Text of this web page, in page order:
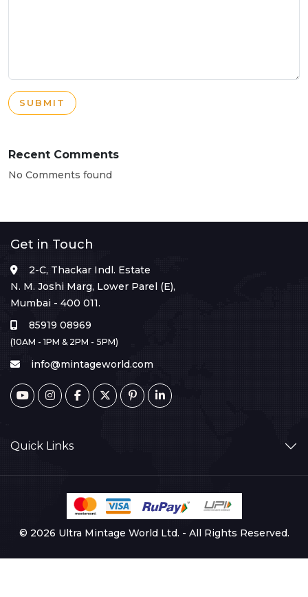
SUBMIT
Recent Comments
No Comments found
Get in Touch
2-C, Thackar Indl. Estate
N. M. Joshi Marg, Lower Parel (E),
Mumbai - 400 011.
85919 08969
(10AM - 1PM & 2PM - 5PM)
info@mintageworld.com
Quick Links
© 2026 Ultra Mintage World Ltd. - All Rights Reserved.